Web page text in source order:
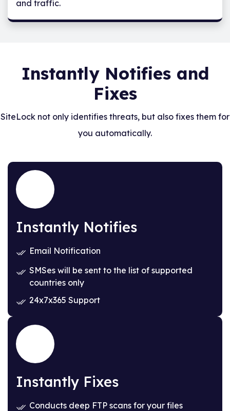
and traffic.
Instantly Notifies and
Fixes
SiteLock not only identifies threats, but also fixes them for
you automatically.
Instantly Notifies
Email Notification
SMSes will be sent to the list of supported
countries only
24x7x365 Support
Instantly Fixes
Conducts deep FTP scans for your files